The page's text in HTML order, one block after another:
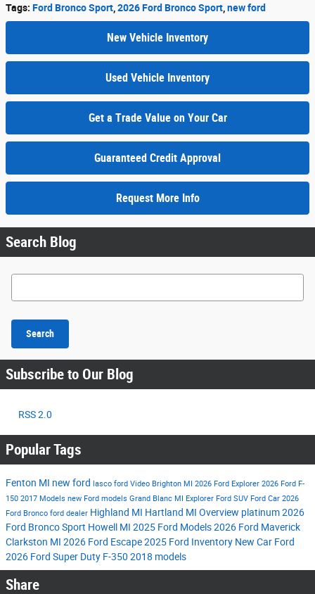
Tags: Ford Bronco Sport 2026 Ford Bronco Sport new ford
New Vehicle Inventory
Used Vehicle Inventory
Get a Trade Value on Your Car
Guaranteed Credit Approval
Request More Info
Search Blog
Search Blog
Search
Subscribe to Our Blog
RSS 2.0
Popular Tags
Fenton MI new ford lasco ford Video Brighton MI 2026 Ford Explorer 2026 Ford F-
150 2017 Models new Ford models Grand Blanc MI Explorer Ford SUV Ford Car 2026
Ford Bronco ford dealer Highland MI Hartland MI Overview platinum2026
Ford Bronco Sport Howell MI 2025 Ford Models2026 Ford Maverick
Clarkston MI 2026 Ford Escape2025 Ford Inventory New Car Ford
2026 Ford Super Duty F-350 2018 models
Share